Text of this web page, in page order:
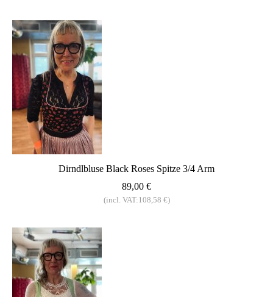
Dirndlbluse Black Roses Spitze 3/4 Arm
89,00 €
(incl. VAT:108,58 €)